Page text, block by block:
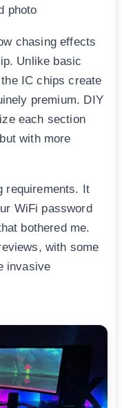
photo
chasing effects
Unlike basic
IC chips create
premium. DIY
each section
with more
requirements. It
WiFi password
bothered me.
with some
invasive